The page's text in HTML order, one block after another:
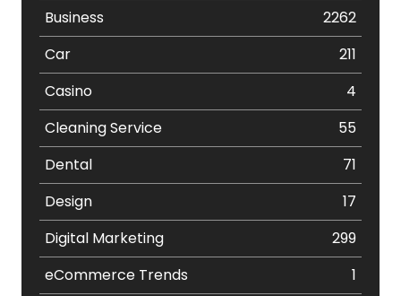
Business
2262
Car
211
Casino
4
Cleaning Service
55
Dental
71
Design
17
Digital Marketing
299
eCommerce Trends
1